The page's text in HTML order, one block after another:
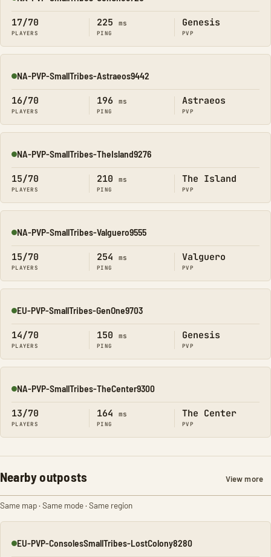
Online
17/70
PLAYERS
225 ms
PING
Genesis
PVP
Online
NA-PVP-SmallTribes-Astraeos9442
16/70
PLAYERS
196 ms
PING
Astraeos
PVP
Online
NA-PVP-SmallTribes-TheIsland9276
15/70
PLAYERS
210 ms
PING
The Island
PVP
Online
NA-PVP-SmallTribes-Valguero9555
15/70
PLAYERS
254 ms
PING
Valguero
PVP
Online
EU-PVP-SmallTribes-GenOne9703
14/70
PLAYERS
150 ms
PING
Genesis
PVP
Online
NA-PVP-SmallTribes-TheCenter9300
13/70
PLAYERS
164 ms
PING
The Center
PVP
Nearby outposts View more
Same map · Same mode · Same region
Online
EU-PVP-ConsolesSmallTribes-LostColony8280